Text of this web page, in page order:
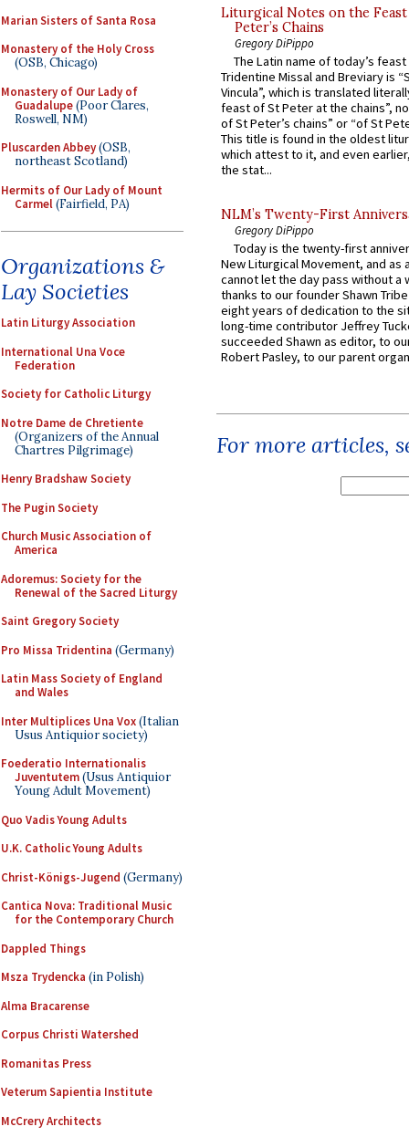
Marian Sisters of Santa Rosa
Monastery of the Holy Cross
(OSB, Chicago)
Monastery of Our Lady of
Guadalupe(Poor Clares,
Roswell, NM)
Pluscarden Abbey(OSB,
northeast Scotland)
Hermits of Our Lady of Mount
Carmel(Fairfield, PA)
Organizations &
Lay Societies
Latin Liturgy Association
International Una Voce
Federation
Society for Catholic Liturgy
Notre Dame de Chretiente
(Organizers of the Annual
Chartres Pilgrimage)
Henry Bradshaw Society
The Pugin Society
Church Music Association of
America
Adoremus: Society for the
Renewal of the Sacred Liturgy
Saint Gregory Society
Pro Missa Tridentina (Germany)
Latin Mass Society of England
and Wales
Inter Multiplices Una Vox(Italian
Usus Antiquior society)
Foederatio Internationalis
Juventutem(Usus Antiquior
Young Adult Movement)
Quo Vadis Young Adults
U.K. Catholic Young Adults
Christ-Königs-Jugend (Germany)
Cantica Nova: Traditional Music
for the Contemporary Church
Dappled Things
Msza Trydencka (in Polish)
Alma Bracarense
Corpus Christi Watershed
Romanitas Press
Veterum Sapientia Institute
McCrery Architects
Liturgical Notes on the
Peter’s Chains
Gregory DiPippo
The Latin name of today’s
Tridentine Missal and Breviary is
Vincula”, which is translated
feast of St Peter at the chains”,
of St Peter’s chains” or “of St
This title is found in the oldest
which attest to it, and even
the stat...
NLM’s Twenty-First
Gregory DiPippo
Today is the twenty-first
New Liturgical Movement, and as
cannot let the day pass without a
thanks to our founder Shawn
eight years of dedication to the
long-time contributor Jeffrey
succeeded Shawn as editor, to
Robert Pasley, to our parent
For more articles,